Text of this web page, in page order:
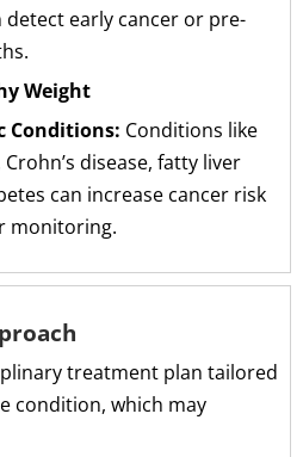
detect early cancer or pre-
Weight
Conditions: Conditions like
disease, fatty liver
can increase cancer risk
monitoring.
treatment plan tailored
condition, which may